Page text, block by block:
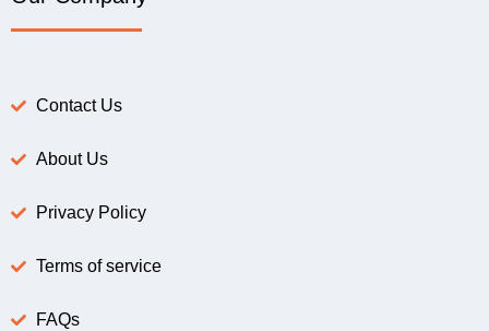
Contact Us
About Us
Privacy Policy
Terms of service
FAQs